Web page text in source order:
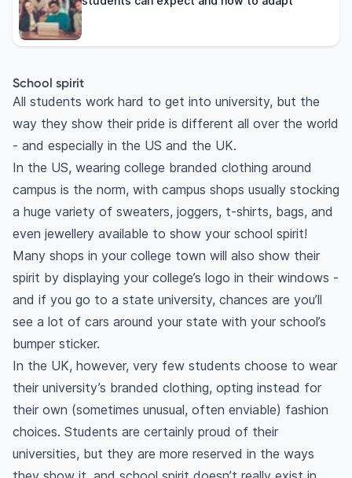
School spirit
All students work hard to get into university, but the
way they show their pride is different all over the world
- and especially in the US and the UK.
In the US, wearing college branded clothing around
campus is the norm, with campus shops usually stocking
a huge variety of sweaters, joggers, t-shirts, bags, and
even jewellery available to show your school spirit!
Many shops in your college town will also show their
spirit by displaying your college’s logo in their windows -
and if you go to a state university, chances are you’ll
see a lot of cars around your state with your school’s
bumper sticker.
In the UK, however, very few students choose to wear
their university’s branded clothing, opting instead for
their own (sometimes unusual, often enviable) fashion
choices. Students are certainly proud of their
universities, but they are more reserved in the ways